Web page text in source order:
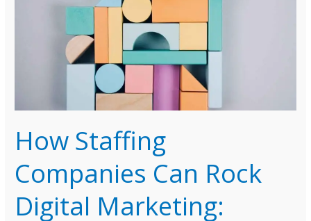
How Staffing
Companies Can Rock
Digital Marketing: